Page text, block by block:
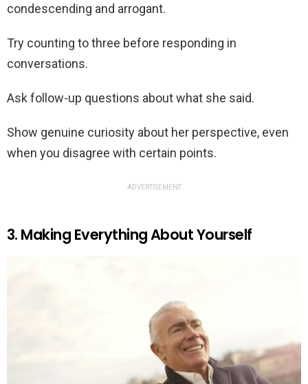
condescending and arrogant.
Try counting to three before responding in
conversations.
Ask follow-up questions about what she said.
Show genuine curiosity about her perspective, even
when you disagree with certain points.
ADVERTISEMENT
3. Making Everything About Yourself